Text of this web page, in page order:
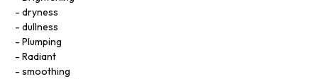
dryness
dullness
Plumping
Radiant
smoothing